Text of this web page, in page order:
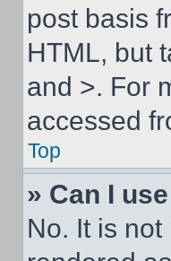
post basis
HTML, but
and >. For
accessed
Top
» Can I
No. It is